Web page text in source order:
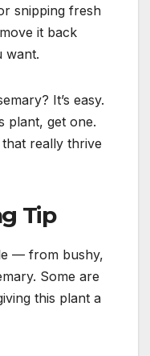
snipping fresh
it back
want.
It’s easy.
plant, get one.
that really thrive
Tip
— from bushy,
Some are
this plant a